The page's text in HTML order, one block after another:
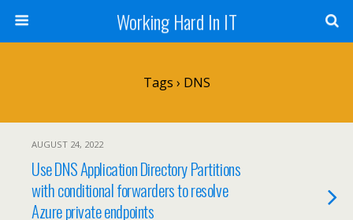
Working Hard In IT
Tags › DNS
AUGUST 24, 2022
Use DNS Application Directory Partitions
with conditional forwarders to resolve
Azure private endpoints